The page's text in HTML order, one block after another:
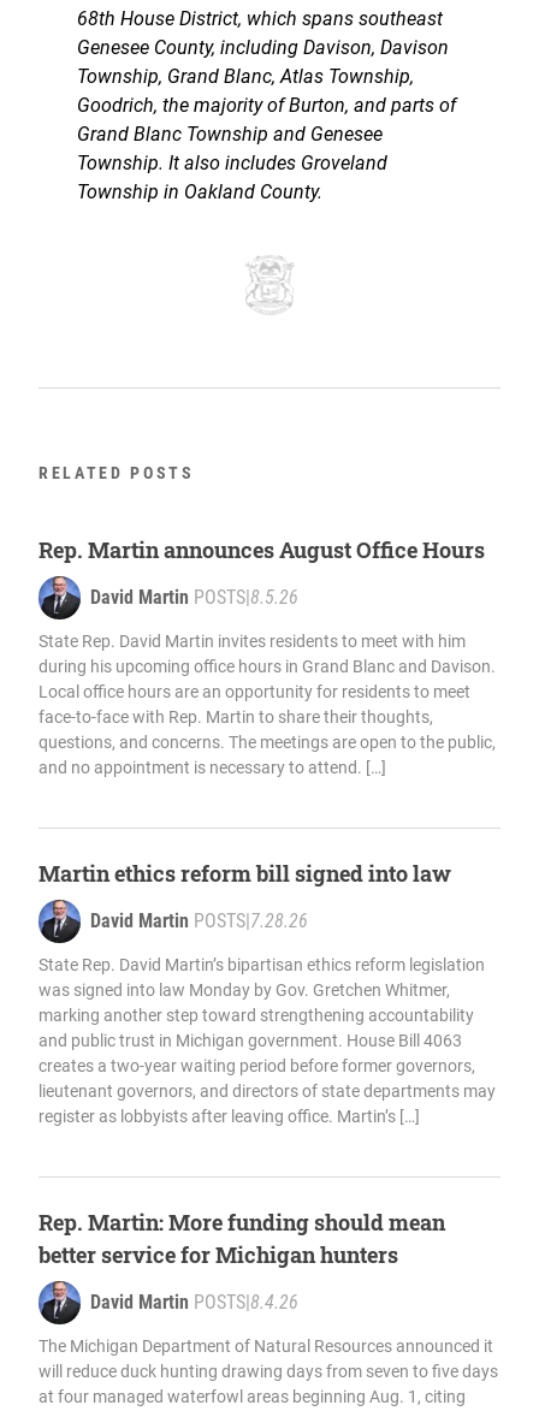
68th House District, which spans southeast
Genesee County, including Davison, Davison
Township, Grand Blanc, Atlas Township,
Goodrich, the majority of Burton, and parts of
Grand Blanc Township and Genesee
Township. It also includes Groveland
Township in Oakland County.
RELATED POSTS
Rep. Martin announces August Office Hours
David Martin POSTS|8.5.26
State Rep. David Martin invites residents to meet with him
during his upcoming office hours in Grand Blanc and Davison.
Local office hours are an opportunity for residents to meet
face-to-face with Rep. Martin to share their thoughts,
questions, and concerns. The meetings are open to the public,
and no appointment is necessary to attend. […]
Martin ethics reform bill signed into law
David Martin POSTS|7.28.26
State Rep. David Martin’s bipartisan ethics reform legislation
was signed into law Monday by Gov. Gretchen Whitmer,
marking another step toward strengthening accountability
and public trust in Michigan government. House Bill 4063
creates a two-year waiting period before former governors,
lieutenant governors, and directors of state departments may
register as lobbyists after leaving office. Martin’s […]
Rep. Martin: More funding should mean
better service for Michigan hunters
David Martin POSTS|8.4.26
The Michigan Department of Natural Resources announced it
will reduce duck hunting drawing days from seven to five days
at four managed waterfowl areas beginning Aug. 1, citing